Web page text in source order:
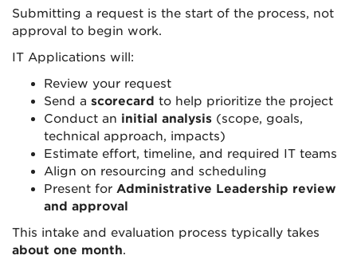
Submitting a request is the start of the process, not
approval to begin work.
IT Applications will:
Review your request
Send a scorecard to help prioritize the project
Conduct an initial analysis (scope, goals,
technical approach, impacts)
Estimate effort, timeline, and required IT teams
Align on resourcing and scheduling
Present for Administrative Leadership review
and approval
This intake and evaluation process typically takes
about one month.